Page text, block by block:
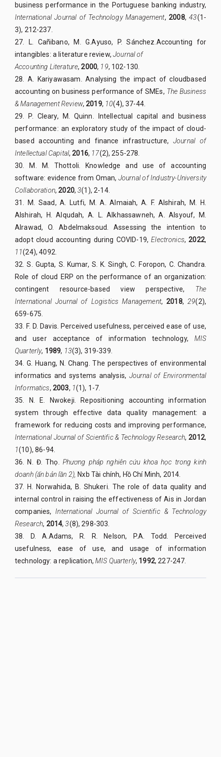
business performance in the Portuguese banking industry,
International Journal of Technology Management,2008,43(1-
3), 212-237.
27. L. Cañibano, M. G.Ayuso, P. Sánchez.Accounting for
intangibles: a literature review,Journal of
Accounting Literature,2000, 19, 102-130.
28. A. Kariyawasam. Analysing the impact of cloudbased
accounting on business performance of SMEs, The Business
& Management Review,2019, 10(4), 37-44.
29. P. Cleary, M. Quinn. Intellectual capital and business
performance: an exploratory study of the impact of cloud-
based accounting and finance infrastructure,Journal of
Intellectual Capital,2016, 17(2), 255-278.
30. M. M. Thottoli. Knowledge and use of accounting
software: evidence from Oman, Journal of Industry-University
Collaboration,2020,3(1), 2-14.
31. M. Saad, A. Lutfi, M. A. Almaiah, A. F. Alshirah, M. H.
Alshirah, H. Alqudah, A. L. Alkhassawneh, A. Alsyouf, M.
Alrawad, O. Abdelmaksoud. Assessing the intention to
adopt cloud accounting during COVID-19,Electronics,2022,
11(24), 4092.
32. S. Gupta, S. Kumar, S. K. Singh, C. Foropon, C. Chandra.
Role of cloud ERP on the performance of an organization:
contingent resource-based view perspective, The
International Journal of Logistics Management,2018, 29(2),
659-675.
33. F. D. Davis. Perceived usefulness, perceived ease of use,
and user acceptance of information technology, MIS
Quarterly, 1989, 13(3), 319-339.
34. G. Huang, N. Chang. The perspectives of environmental
informatics and systems analysis, Journal of Environmental
Informatics, 2003, 1(1), 1-7.
35. N. E. Nwokeji. Repositioning accounting information
system through effective data quality management: a
framework for reducing costs and improving performance,
International Journal of Scientific & Technology Research,2012,
1(10), 86-94.
36. N. Đ. Thọ. Phương pháp nghiên cứu khoa học trong kinh
doanh (ấn bản lần 2), Nxb Tài chính, Hồ Chí Minh, 2014.
37. H. Norwahida, B. Shukeri. The role of data quality and
internal control in raising the effectiveness of Ais in Jordan
companies, International Journal of Scientific & Technology
Research, 2014,3(8), 298-303.
38. D. A.Adams, R. R. Nelson, P.A. Todd. Perceived
usefulness, ease of use, and usage of information
technology: a replication,MIS Quarterly, 1992, 227-247.